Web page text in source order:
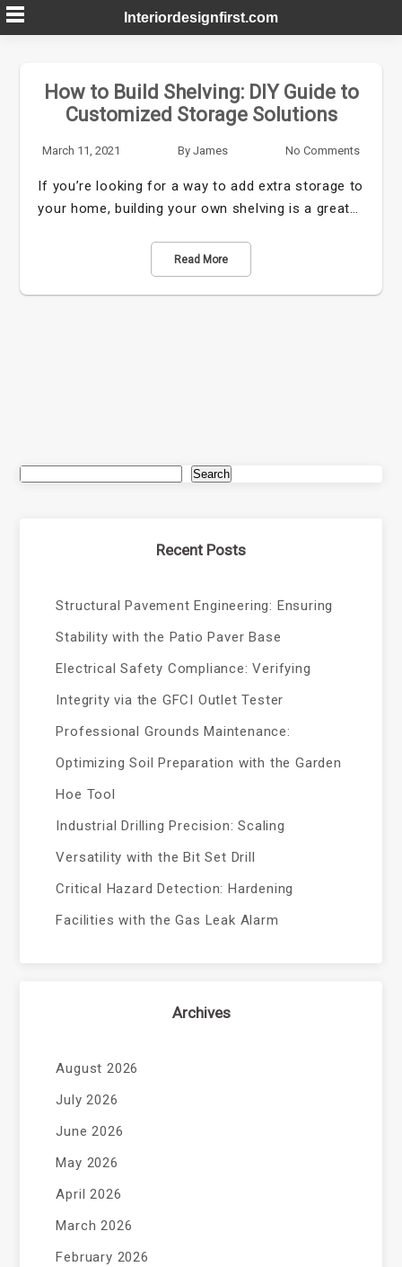
Skip
to
Interiordesignfirst.com
How to Build Shelving: DIY Guide to
Customized Storage Solutions
March 11, 2021 By James No Comments
If you’re looking for a way to add extra storage to
your home, building your own shelving is a great…
Read More
Search
Recent Posts
Structural Pavement Engineering: Ensuring
Stability with the Patio Paver Base
Electrical Safety Compliance: Verifying
Integrity via the GFCI Outlet Tester
Professional Grounds Maintenance:
Optimizing Soil Preparation with the Garden
Hoe Tool
Industrial Drilling Precision: Scaling
Versatility with the Bit Set Drill
Critical Hazard Detection: Hardening
Facilities with the Gas Leak Alarm
Archives
August 2026
July 2026
June 2026
May 2026
April 2026
March 2026
February 2026